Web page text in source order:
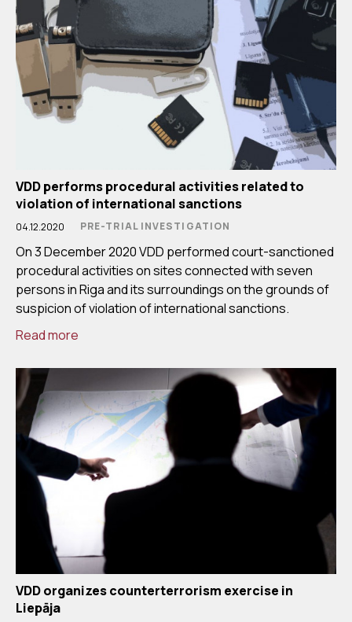
VDD performs procedural activities related to
violation of international sanctions
04.12.2020 PRE-TRIAL INVESTIGATION
On 3 December 2020 VDD performed court-sanctioned
procedural activities on sites connected with seven
persons in Riga and its surroundings on the grounds of
suspicion of violation of international sanctions.
Read more
VDD organizes counterterrorism exercise in
Liepāja